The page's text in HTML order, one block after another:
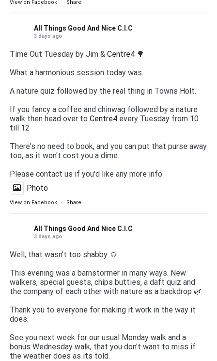
View on Facebook · Share
All Things Good And Nice C.I.C
3 days ago
Time Out Tuesday by Jim & Centre4 🌳
What a harmonious session today was.
A nature quiz followed by the real thing in Towns Holt.
If you fancy a coffee and chinwag followed by a nature
walk then head over to Centre4 every Tuesday from 10
till 12
There's no need to book, and you can put that purse away
too, as it won't cost you a dime.
Please contact us if you'd like any more info
Photo
View on Facebook · Share
All Things Good And Nice C.I.C
3 days ago
Well, that wasn't too shabby ☺️
This evening was a barnstormer in many ways. New
walkers, special guests, chips butties, a daft quiz and
the company of each other with nature as a backdrop 🌿
Thank you to everyone for making it work in the way it
does.
See you next week for our usual Monday walk and a
bonus Wednesday walk, that you don't want to miss if
the weather does as its told.